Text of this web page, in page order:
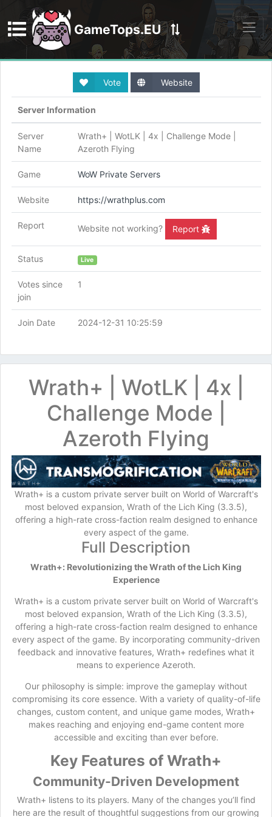
GameTops.EU
Discord
Vote Website
Server Information
Server
Name
Wrath+ | WotLK | 4x | Challenge Mode |
Azeroth Flying
Game WoW Private Servers
Website https://wrathplus.com
Report Website not working? Report
Status Live
Votes since
join
1
Join Date 2024-12-31 10:25:59
Wrath+ | WotLK | 4x |
Challenge Mode |
Azeroth Flying
Wrath+ is a custom private server built on World of Warcraft's
most beloved expansion, Wrath of the Lich King (3.3.5),
offering a high-rate cross-faction realm designed to enhance
every aspect of the game.
Full Description
Wrath+: Revolutionizing the Wrath of the Lich King
Experience
Wrath+ is a custom private server built on World of Warcraft's
most beloved expansion, Wrath of the Lich King (3.3.5),
offering a high-rate cross-faction realm designed to enhance
every aspect of the game. By incorporating community-driven
feedback and innovative features, Wrath+ redefines what it
means to experience Azeroth.
Our philosophy is simple: improve the gameplay without
compromising its core essence. With a variety of quality-of-life
changes, custom content, and unique game modes, Wrath+
makes reaching and enjoying end-game content more
accessible and exciting than ever before.
Key Features of Wrath+
Community-Driven Development
Wrath+ listens to its players. Many of the changes you’ll find
here are the result of thoughtful suggestions from our growing